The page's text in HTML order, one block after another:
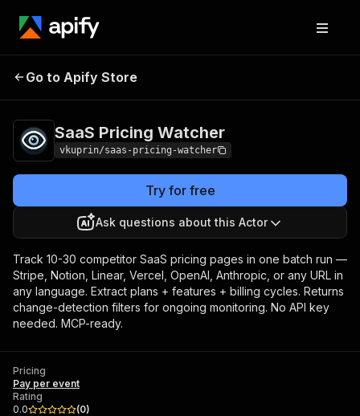
SaaS Pricing Watcher
Go to Apify Store
SaaS Pricing Watcher
vkuprin/saas-pricing-watcher
Try for free
Ask questions about this Actor
Track 10-30 competitor SaaS pricing pages in one batch run —
Stripe, Notion, Linear, Vercel, OpenAI, Anthropic, or any URL in
any language. Extract plans + features + billing cycles. Returns
change-detection filters for ongoing monitoring. No API key
needed. MCP-ready.
Pricing
Pay per event
Rating
0.0
(0)